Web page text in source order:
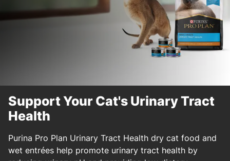
Support Your Cat's Urinary Tract
Health
Purina Pro Plan Urinary Tract Health dry cat food and
wet entrées help promote urinary tract health by